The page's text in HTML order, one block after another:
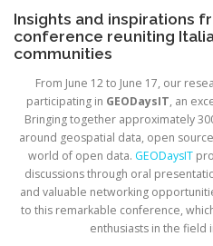
Insights and inspirations
conference reuniting
communities
From June 12 to June 17, our
participating in GEODaysIT, an
Bringing together approximately
around geospatial data, open
world of open data. GEODaysIT
discussions through oral
and valuable networking
to this remarkable conference,
enthusiasts in the field